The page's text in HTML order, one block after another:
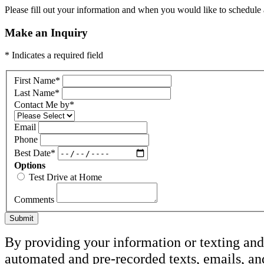
Please fill out your information and when you would like to
Make an Inquiry
* Indicates a required field
First Name*
Last Name*
Contact Me by*
Email
Phone
Best Date*
Options
Test Drive at Home
Comments
Submit
By providing your information or texting
automated and pre-recorded texts, emails,